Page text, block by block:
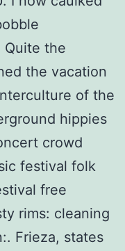
Quite the
the vacation
of the
hippies
crowd
festival folk
free
rims: cleaning
Frieza, states